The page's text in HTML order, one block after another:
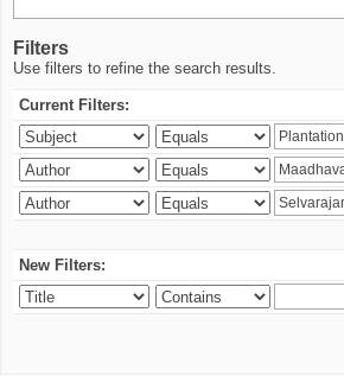
Filters
Use filters to refine the search results.
Current Filters:
New Filters: